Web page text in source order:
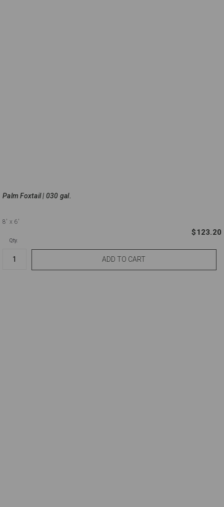
Palm Foxtail | 030 gal.
8' x 6'
$123.20
Qty.